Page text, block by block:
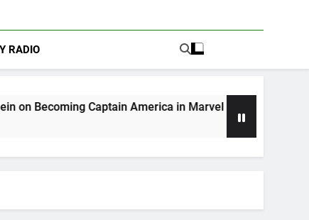
RADIO
Captain America in Marvel 1943: Rise of Hydra